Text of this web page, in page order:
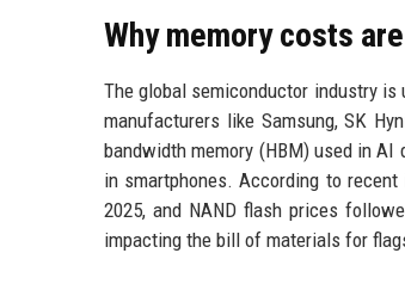
Why memory costs
The global semiconductor industry
manufacturers like Samsung, SK
bandwidth memory (HBM) used in
in smartphones. According to
2025, and NAND flash prices
impacting the bill of materials for